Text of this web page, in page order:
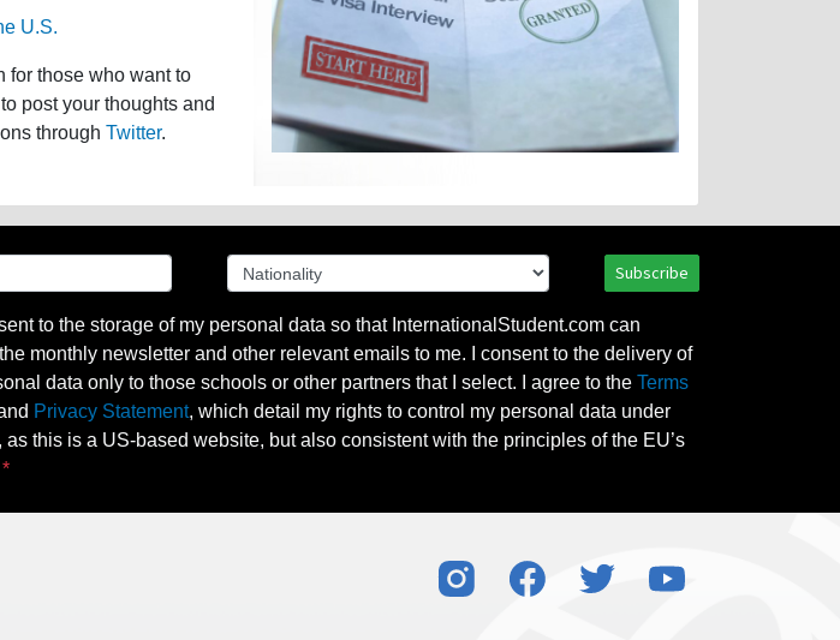
U.S.
for those who want to
post your thoughts and
through Twitter.
Subscribe
to the storage of my personal data so that InternationalStudent.com can
monthly newsletter and other relevant emails to me. I consent to the delivery of
data only to those schools or other partners that I select. I agree to the Terms
Privacy Statement, which detail my rights to control my personal data under
as this is a US-based website, but also consistent with the principles of the EU’s